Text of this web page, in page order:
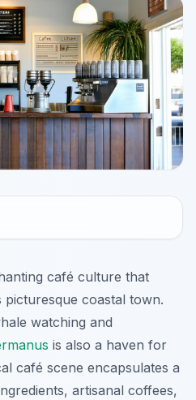
café culture that
coastal town.
watching and
is also a haven for
café scene encapsulates a
artisanal coffees,